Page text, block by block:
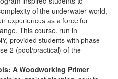
of the underwater world,
experiences as a force for
This course, run in
provided students with phase
2 (pool/practical) of the
A Woodworking Primer